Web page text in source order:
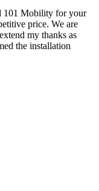
101 Mobility for your
price. We are
my thanks as
the installation